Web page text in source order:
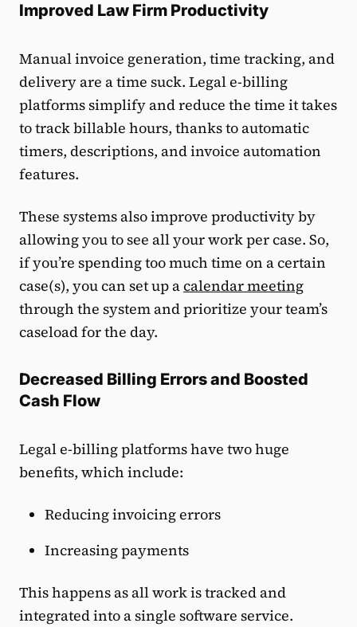
Improved Law Firm Productivity
Manual invoice generation, time tracking, and
delivery are a time suck. Legal e-billing
platforms simplify and reduce the time it takes
to track billable hours, thanks to automatic
timers, descriptions, and invoice automation
features.
These systems also improve productivity by
allowing you to see all your work per case. So,
if you’re spending too much time on a certain
case(s), you can set up acalendar meeting
through the system and prioritize your team’s
caseload for the day.
Decreased Billing Errors and Boosted
Cash Flow
Legal e-billing platforms have two huge
benefits, which include:
Reducing invoicing errors
Increasing payments
This happens as all work is tracked and
integrated into a single software service.